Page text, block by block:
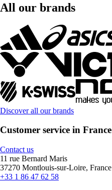
All our brands
Discover all our brands
Customer service in France
Contact us
11 rue Bernard Maris
37270 Montlouis-sur-Loire, France
+33 1 86 47 62 58